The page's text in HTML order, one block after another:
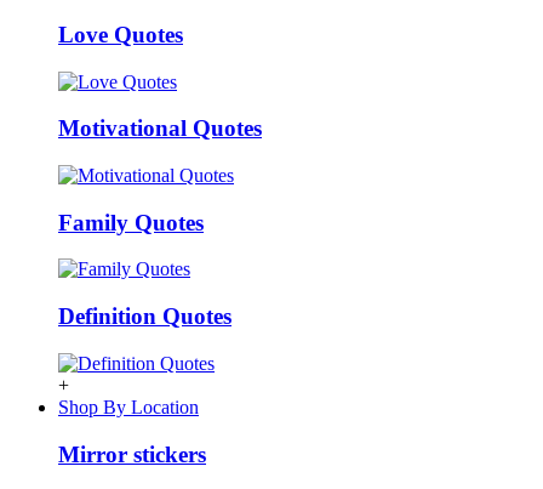
Love Quotes
Motivational Quotes
Family Quotes
Definition Quotes
+
Shop By Location
Mirror stickers